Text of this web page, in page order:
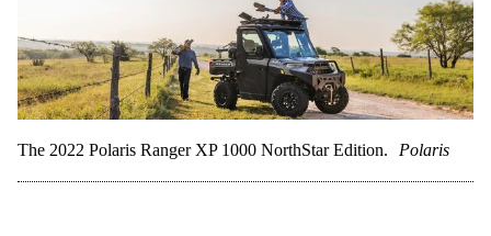
The 2022 Polaris Ranger XP 1000 NorthStar Edition. Polaris